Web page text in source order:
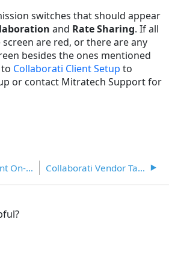
switches that should appear
and Rate Sharing. If all
are red, or there are any
besides the ones mentioned
Collaborati Client Setup to
or contact Mitratech Support for
Collaborati Client On-boarding Process Collaborati Vendor Tab in Lawtrac